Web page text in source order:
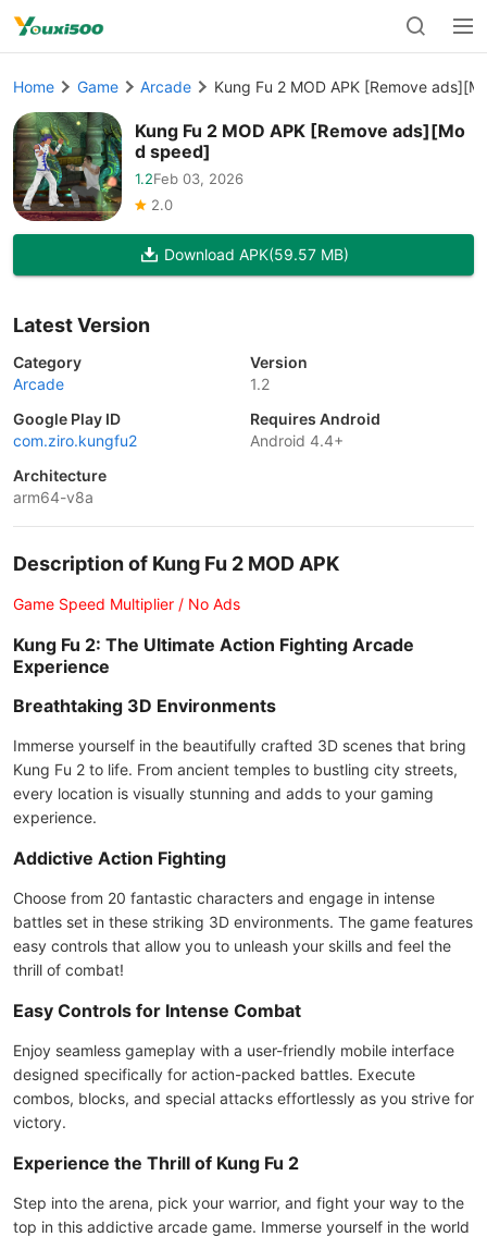
Home Game Arcade Kung Fu 2 MOD APK [Remove
Kung Fu 2 MOD APK [Remove ads][Mo
d speed]
1.2Feb 03, 2026
2.0
Download APK(59.57 MB)
Latest Version
Category
Arcade
Version
1.2
Google Play ID
com.ziro.kungfu2
Requires Android
Android 4.4+
Architecture
arm64-v8a
Description of Kung Fu 2 MOD APK
Game Speed Multiplier / No Ads
Kung Fu 2: The Ultimate Action Fighting Arcade
Experience
Breathtaking 3D Environments
Immerse yourself in the beautifully crafted 3D scenes that bring
Kung Fu 2 to life. From ancient temples to bustling city streets,
every location is visually stunning and adds to your gaming
experience.
Addictive Action Fighting
Choose from 20 fantastic characters and engage in intense
battles set in these striking 3D environments. The game features
easy controls that allow you to unleash your skills and feel the
thrill of combat!
Easy Controls for Intense Combat
Enjoy seamless gameplay with a user-friendly mobile interface
designed specifically for action-packed battles. Execute
combos, blocks, and special attacks effortlessly as you strive for
victory.
Experience the Thrill of Kung Fu 2
Step into the arena, pick your warrior, and fight your way to the
top in this addictive arcade game. Immerse yourself in the world